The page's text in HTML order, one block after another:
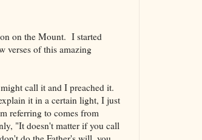
on the Mount. I started
verses of this amazing
call it and I preached it.
it in a certain light, I just
referring to comes from
"It doesn't matter if you call